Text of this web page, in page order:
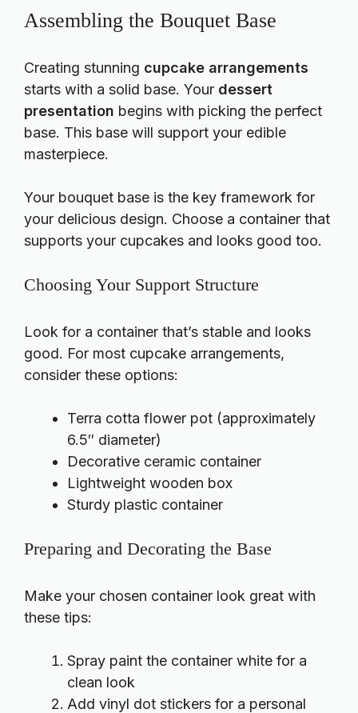
Assembling the Bouquet Base
Creating stunning cupcake arrangements
starts with a solid base. Your dessert
presentation begins with picking the perfect
base. This base will support your edible
masterpiece.
Your bouquet base is the key framework for
your delicious design. Choose a container that
supports your cupcakes and looks good too.
Choosing Your Support Structure
Look for a container that’s stable and looks
good. For most cupcake arrangements,
consider these options:
Terra cotta flower pot (approximately
6.5″ diameter)
Decorative ceramic container
Lightweight wooden box
Sturdy plastic container
Preparing and Decorating the Base
Make your chosen container look great with
these tips:
Spray paint the container white for a
clean look
Add vinyl dot stickers for a personal